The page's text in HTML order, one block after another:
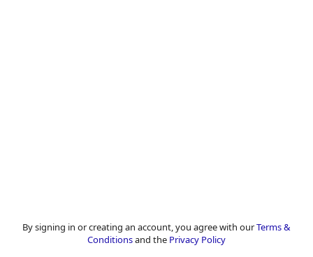
By signing in or creating an account, you agree with ourTerms &
Conditionsand the Privacy Policy